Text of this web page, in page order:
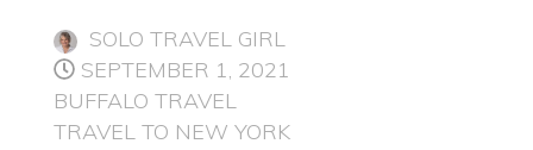
SOLO TRAVEL GIRL
SEPTEMBER 1, 2021
BUFFALO TRAVEL
TRAVEL TO NEW YORK